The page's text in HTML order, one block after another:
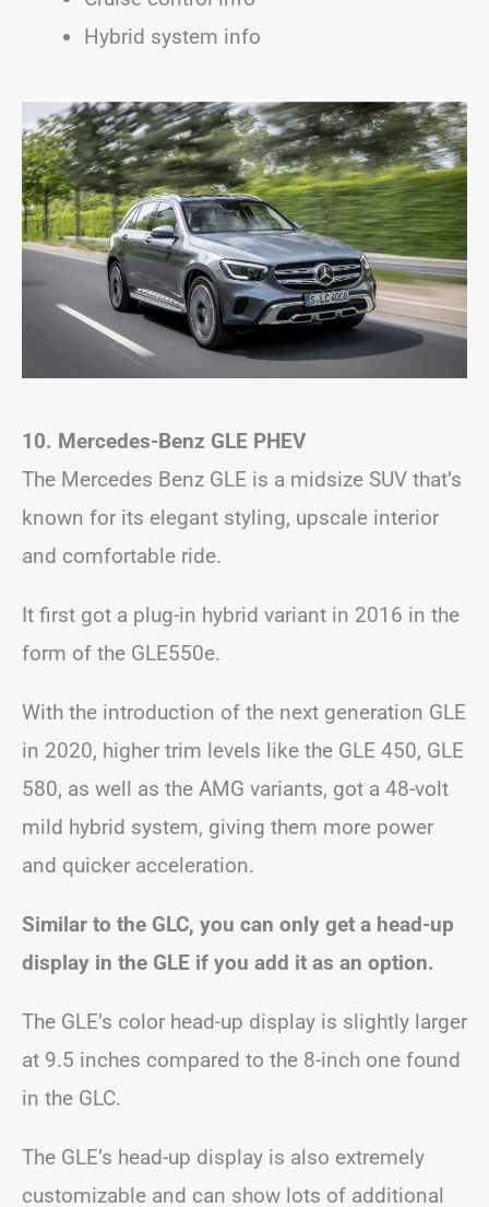
Hybrid system info
10. Mercedes-Benz GLE PHEV
The Mercedes Benz GLE is a midsize SUV that’s
known for its elegant styling, upscale interior
and comfortable ride.
It first got a plug-in hybrid variant in 2016 in the
form of the GLE550e.
With the introduction of the next generation GLE
in 2020, higher trim levels like the GLE 450, GLE
580, as well as the AMG variants, got a 48-volt
mild hybrid system, giving them more power
and quicker acceleration.
Similar to the GLC, you can only get a head-up
display in the GLE if you add it as an option.
The GLE’s color head-up display is slightly larger
at 9.5 inches compared to the 8-inch one found
in the GLC.
The GLE’s head-up display is also extremely
customizable and can show lots of additional